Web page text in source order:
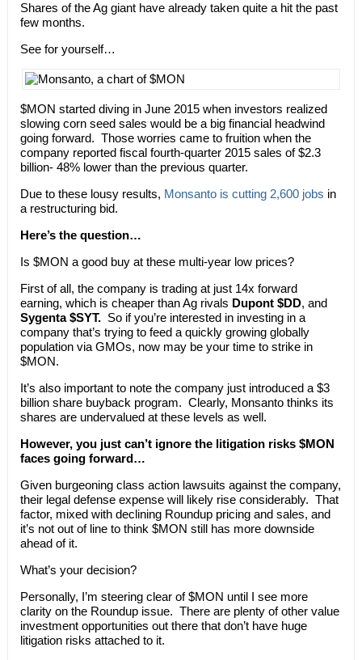
Shares of the Ag giant have already taken quite a hit the past
few months.
See for yourself…
$MON started diving in June 2015 when investors realized
slowing corn seed sales would be a big financial headwind
going forward. Those worries came to fruition when the
company reported fiscal fourth-quarter 2015 sales of $2.3
billion- 48% lower than the previous quarter.
Due to these lousy results, Monsanto is cutting 2,600 jobs in
a restructuring bid.
Here’s the question…
Is $MON a good buy at these multi-year low prices?
First of all, the company is trading at just 14x forward
earning, which is cheaper than Ag rivals Dupont $DD, and
Sygenta $SYT. So if you’re interested in investing in a
company that’s trying to feed a quickly growing globally
population via GMOs, now may be your time to strike in
$MON.
It’s also important to note the company just introduced a $3
billion share buyback program. Clearly, Monsanto thinks its
shares are undervalued at these levels as well.
However, you just can’t ignore the litigation risks $MON
faces going forward…
Given burgeoning class action lawsuits against the company,
their legal defense expense will likely rise considerably. That
factor, mixed with declining Roundup pricing and sales, and
it’s not out of line to think $MON still has more downside
ahead of it.
What’s your decision?
Personally, I’m steering clear of $MON until I see more
clarity on the Roundup issue. There are plenty of other value
investment opportunities out there that don’t have huge
litigation risks attached to it.